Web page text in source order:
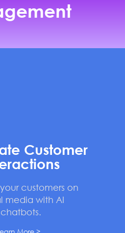
Customer
customers on
media with AI
chatbots.